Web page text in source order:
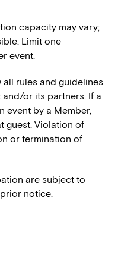
capacity may vary;
Limit one
event.
rules and guidelines
or its partners. If a
event by a Member,
guest. Violation of
or termination of
are subject to
notice.